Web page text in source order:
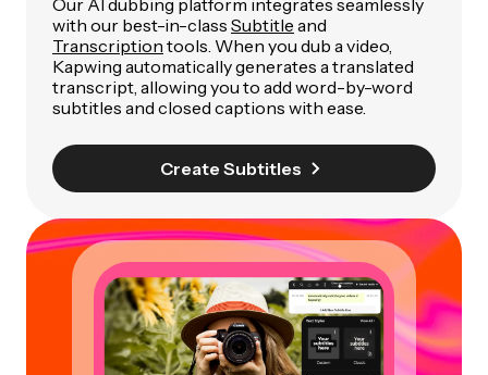
Our AI dubbing platform integrates seamlessly
with our best-in-class Subtitle and
Transcription tools. When you dub a video,
Kapwing automatically generates a translated
transcript, allowing you to add word-by-word
subtitles and closed captions with ease.
Create Subtitles